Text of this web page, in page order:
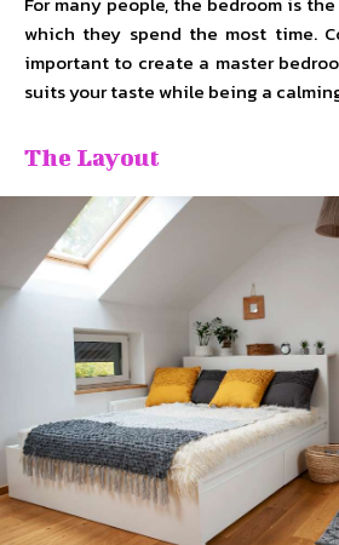
which they spend the most time.
important to create a master
suits your taste while being a
The Layout